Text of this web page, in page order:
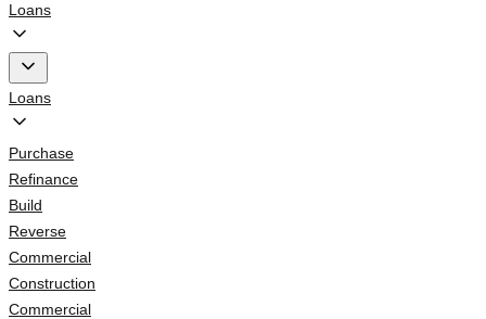
Loans
Loans
Purchase
Refinance
Build
Reverse
Commercial
Construction
Commercial